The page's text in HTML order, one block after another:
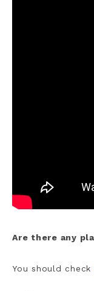
Are there any
You should check